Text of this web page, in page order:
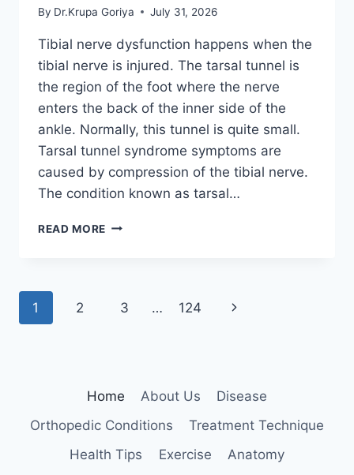
By Dr.Krupa Goriya July 31, 2026
Tibial nerve dysfunction happens when the
tibial nerve is injured. The tarsal tunnel is
the region of the foot where the nerve
enters the back of the inner side of the
ankle. Normally, this tunnel is quite small.
Tarsal tunnel syndrome symptoms are
caused by compression of the tibial nerve.
The condition known as tarsal…
READ MORE TIBIAL
Page
1 2 3 … 124
Next
Home About Us
Disease
Orthopedic Conditions
Treatment Technique
Health Tips
Exercise
Anatomy